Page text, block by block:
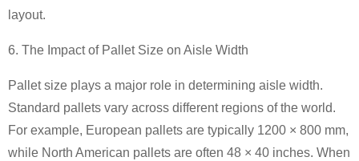
layout.
6. The Impact of Pallet Size on Aisle Width
Pallet size plays a major role in determining aisle width.
Standard pallets vary across different regions of the world.
For example, European pallets are typically 1200 × 800 mm,
while North American pallets are often 48 × 40 inches. When